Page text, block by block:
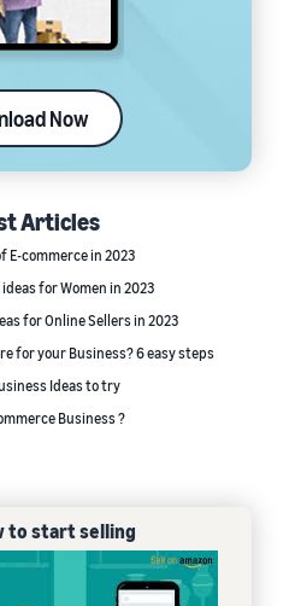
Now
Articles
E-commerce in 2023
for Women in 2023
for Online Sellers in 2023
for your Business? 6 easy steps
Ideas to try
Business ?
to start selling